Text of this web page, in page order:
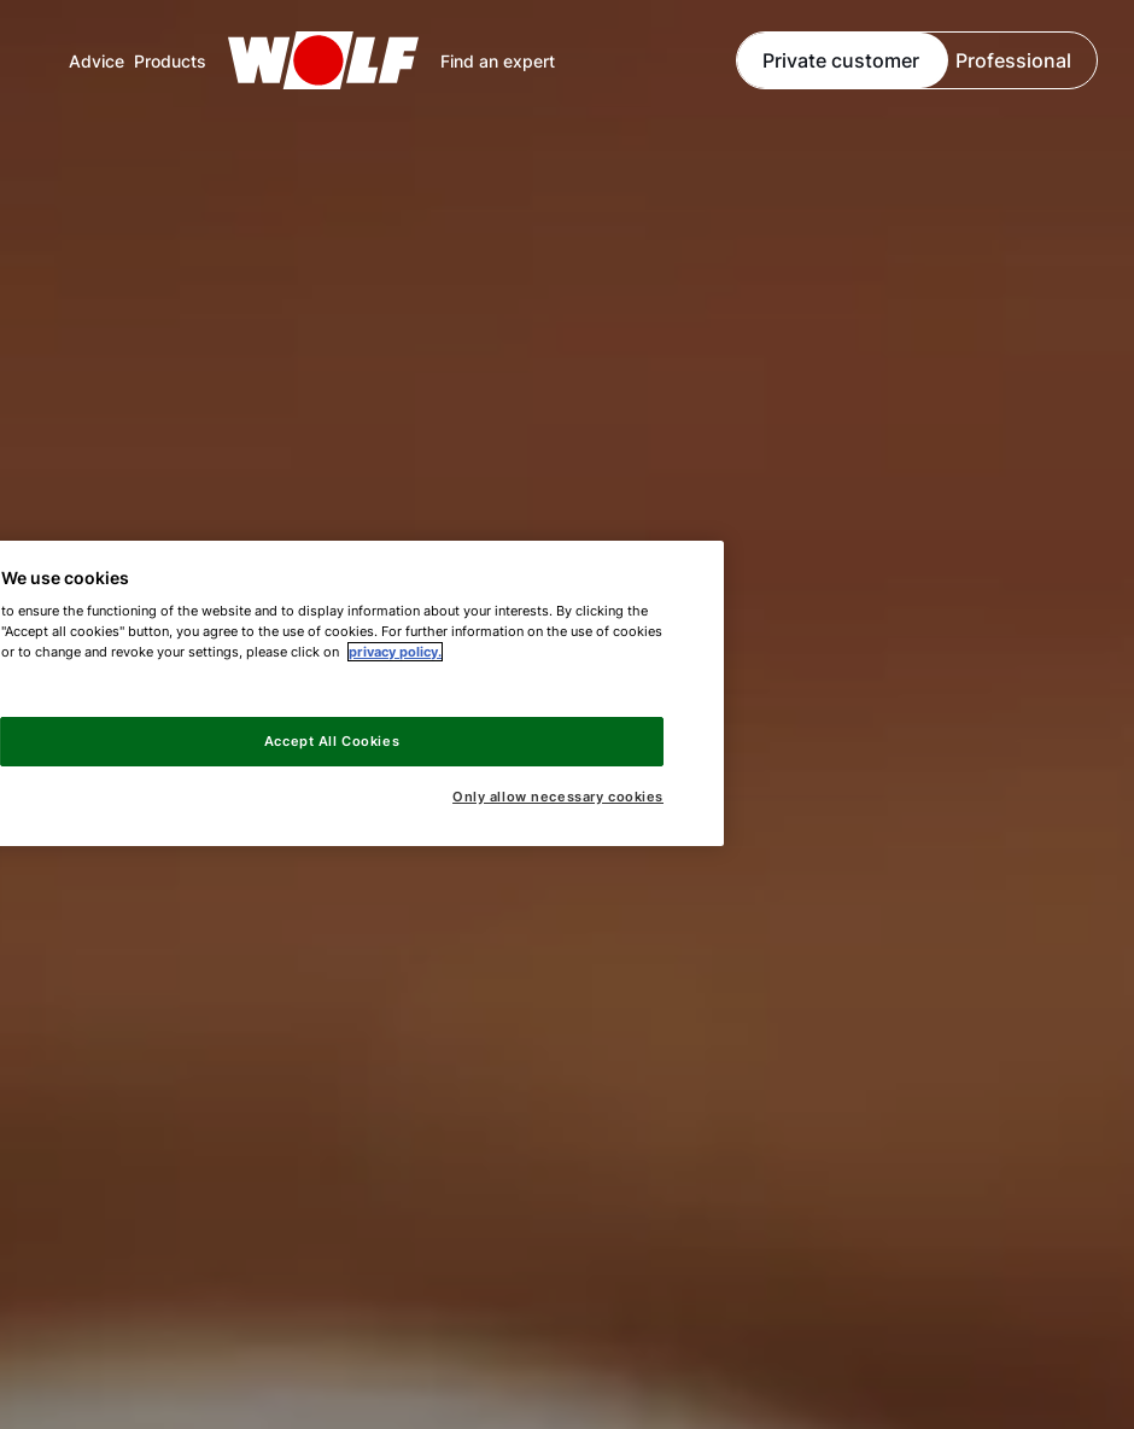
Advice Products Find an expert Private customer Professional
We use cookies
to ensure the functioning of the website and to display information about your interests. By clicking the
"Accept all cookies" button, you agree to the use of cookies. For further information on the use of cookies
or to change and revoke your settings, please click on privacy policy.
Only allow necessary cookies
Accept All Cookies